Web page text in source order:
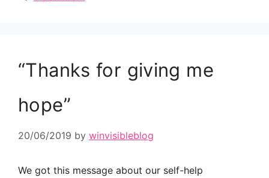
“Thanks for giving me
hope”
20/06/2019 by winvisibleblog
We got this message about our self-help